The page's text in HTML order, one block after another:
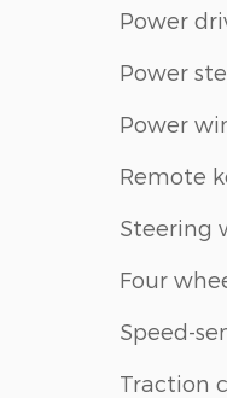
Power
Power
Power
Remote
Steering
Four
Speed-
Traction